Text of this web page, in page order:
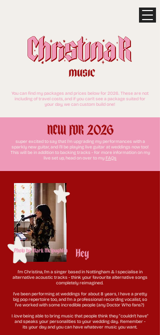
You can find my packages and prices below for 2026. These are not
including of travel costs, and if you can't see a package suited for
your day, we can custom build one!
NEW FOR 2026
super excited to say that i'm upgrading my performances with a
sparkly new guitar, and i'll be playing live guitar at weddings now too!
This will be in addition to backing tracks - for more information on my
live set up, head on over to my FAQs
Photo by Mark McLoughlin Hey
I'm Christina, I'm a singer based in Nottingham & I specialise in
alternative acoustic tracks - think your favourite alternative songs
completely reimagined.
I've been performing at weddings for about 8 years, I have a pretty
big pop repertoire too, and I'm a professional recording vocalist, so
I've worked with some incredible people (any Doctor Who fans?)
I lovebeing able to bring music that people think they "couldn't have"
and speaks your personalities to your wedding day. Remember -
its your day and you can have whatever music you want.